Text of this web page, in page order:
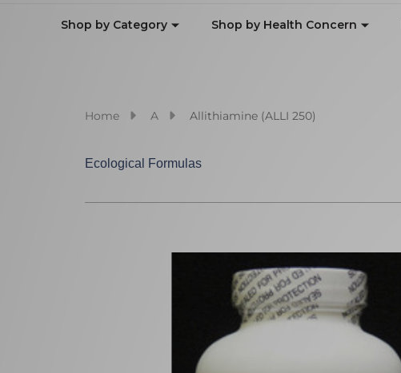
Shop by Category Shop by Health Concern
Home A Allithiamine (ALLI 250)
Ecological Formulas